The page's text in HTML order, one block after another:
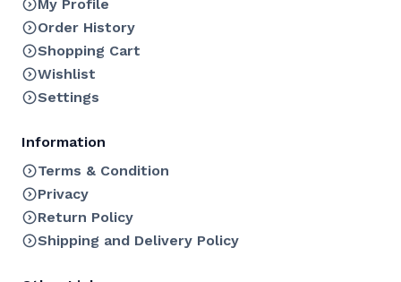
My Profile
Order History
Shopping Cart
Wishlist
Settings
Information
Terms & Condition
Privacy
Return Policy
Shipping and Delivery Policy